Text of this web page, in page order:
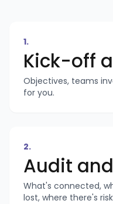
1.
Kick-off
Objectives, teams
for you.
2.
Audit
What's connected,
lost, where there's